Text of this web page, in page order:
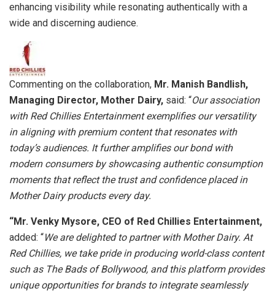
enhancing visibility while resonating authentically with a
wide and discerning audience.
Commenting on the collaboration, Mr. Manish Bandlish,
Managing Director, Mother Dairy, said: “Our association
with Red Chillies Entertainment exemplifies our versatility
in aligning with premium content that resonates with
today’s audiences. It further amplifies our bond with
modern consumers by showcasing authentic consumption
moments that reflect the trust and confidence placed in
Mother Dairy products every day.
“Mr. Venky Mysore, CEO of Red Chillies Entertainment,
added: “We are delighted to partner with Mother Dairy. At
Red Chillies, we take pride in producing world-class content
such as The Bads of Bollywood, and this platform provides
unique opportunities for brands to integrate seamlessly